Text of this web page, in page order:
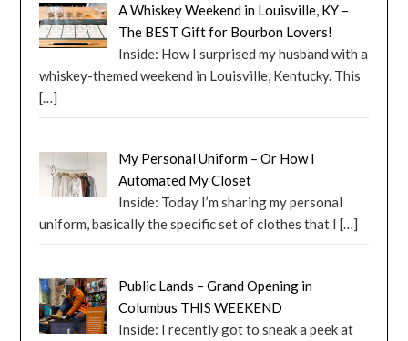
A Whiskey Weekend in Louisville, KY –
The BEST Gift for Bourbon Lovers!
Inside: How I surprised my husband with a
whiskey-themed weekend in Louisville, Kentucky. This
[…]
My Personal Uniform – Or How I
Automated My Closet
Inside: Today I’m sharing my personal
uniform, basically the specific set of clothes that I[…]
Public Lands – Grand Opening in
Columbus THIS WEEKEND
Inside: I recently got to sneak a peek at